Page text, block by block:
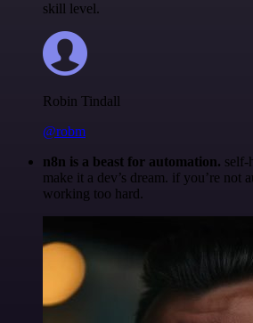
skill level.
Robin Tindall
@robm
n8n is a beast for automation. self-
make it a dev’s dream. if you’re not
working too hard.